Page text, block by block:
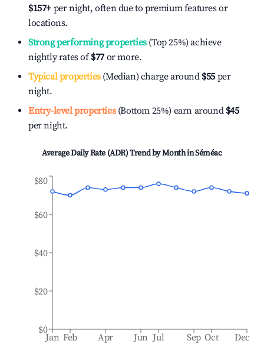
$157+ per night, often due to premium features or
locations.
Strong performing properties(Top 25%) achieve
nightly rates of$77 or more.
Typical properties(Median) charge around $55 per
night.
Entry-level properties(Bottom 25%) earn around $45
per night.
Average Daily Rate (ADR) Trend by Month inSéméac
Jan Feb Apr Jun Jul Sep Oct Dec
$0
$20
$40
$60
$80